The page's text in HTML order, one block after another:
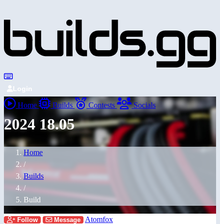
Login
Home Builds Contests Socials
2024 18.05
Home
/
Builds
/
Build
Follow Message Atomfox